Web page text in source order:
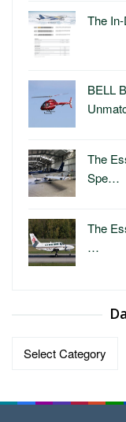
The
BELL
The
Spe…
The
…
Data